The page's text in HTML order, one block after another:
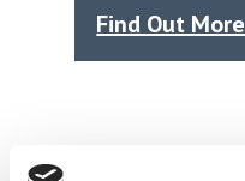
Find Out More